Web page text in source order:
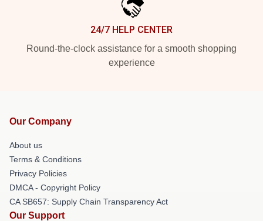
24/7 HELP CENTER
Round-the-clock assistance for a smooth shopping
experience
Our Company
About us
Terms & Conditions
Privacy Policies
DMCA - Copyright Policy
CA SB657: Supply Chain Transparency Act
Our Support